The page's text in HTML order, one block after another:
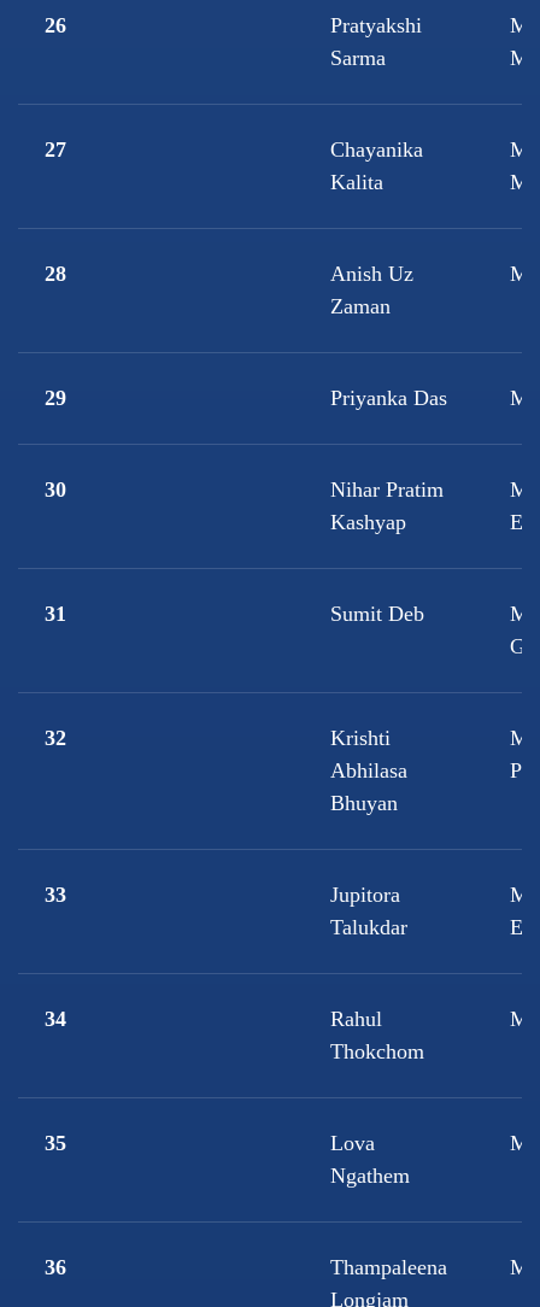
26
Pratyakshi
Sarma
27
Chayanika
Kalita
28
Anish Uz
Zaman
29 Priyanka Das
30
Nihar Pratim
Kashyap
31 Sumit Deb
32
Krishti
Abhilasa
Bhuyan
33
Jupitora
Talukdar
34
Rahul
Thokchom
35
Lova
Ngathem
36
Thampaleena
Longjam